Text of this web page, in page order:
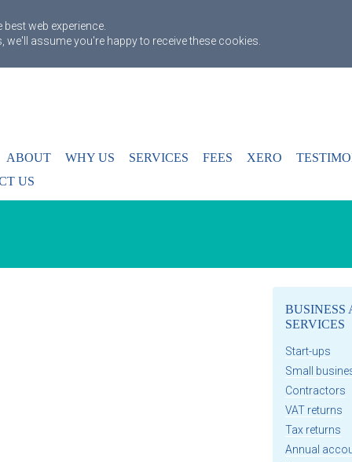
web experience.
assume you're happy to receive these cookies.
ABOUT WHY US SERVICES FEES XERO
US
BUSINESS
SERVICES
Start-ups
Small
Contractors
VAT returns
Tax returns
Annual